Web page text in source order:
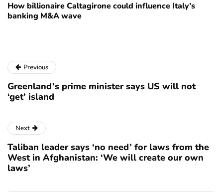
How billionaire Caltagirone could influence Italy’s
banking M&A wave
Previous
Greenland’s prime minister says US will not
‘get’ island
Next
Taliban leader says ‘no need’ for laws from the
West in Afghanistan: ‘We will create our own
laws’